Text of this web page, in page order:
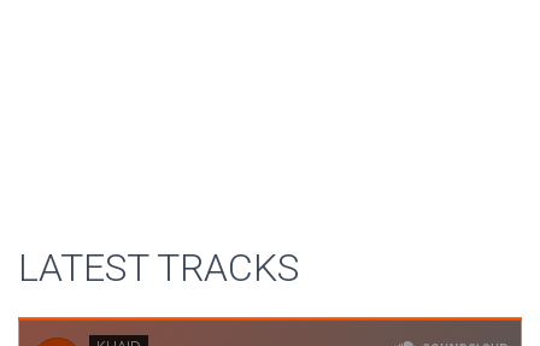
LATEST TRACKS